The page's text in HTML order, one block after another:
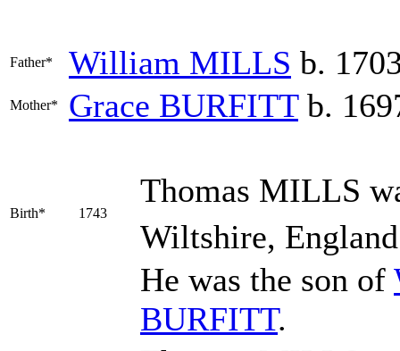
Father* William MILLS b.
Mother* Grace BURFITTb.
Birth* 1743
Thomas MILLS
Wiltshire,
He was the son of
BURFITT.